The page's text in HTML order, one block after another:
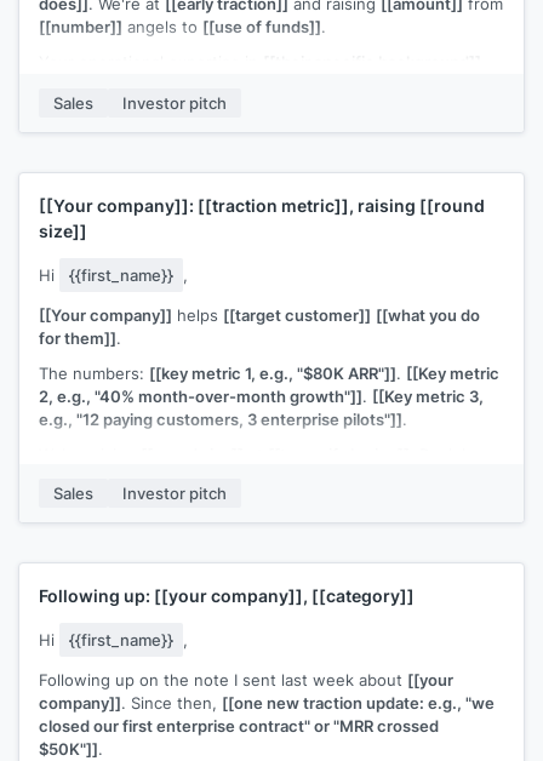
[[number]] angels to [[use of funds]].
, Founder at
Sales Investor pitch
[[Your company]]: [[traction metric]], raising [[round
size]]
Hi {{first_name}} ,
[[Your company]] helps [[target customer]] [[what you do
for them]].
The numbers: [[key metric 1, e.g., "$80K ARR"]]. [[Key metric
2, e.g., "40% month-over-month growth"]]. [[Key metric 3,
e.g., "12 paying customers, 3 enterprise pilots"]].
Sales Investor pitch
Following up: [[your company]], [[category]]
Hi {{first_name}} ,
Following up on the note I sent last week about [[your
company]]. Since then, [[one new traction update: e.g., "we
closed our first enterprise contract" or "MRR crossed
$50K"]].